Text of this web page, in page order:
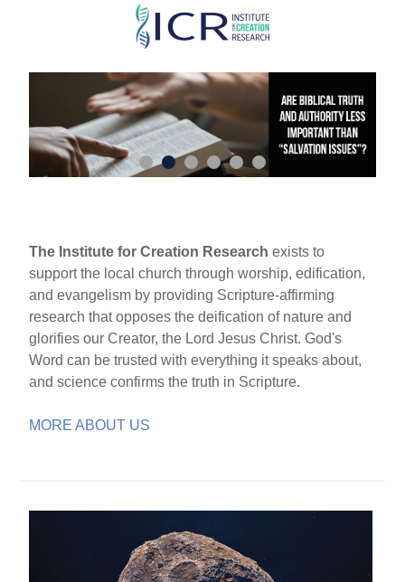
Skip
main
content
The Institute for Creation Research exists to
support the local church through worship, edification,
and evangelism by providing Scripture-affirming
research that opposes the deification of nature and
glorifies our Creator, the Lord Jesus Christ. God's
Word can be trusted with everything it speaks about,
and science confirms the truth in Scripture.
MORE ABOUT US